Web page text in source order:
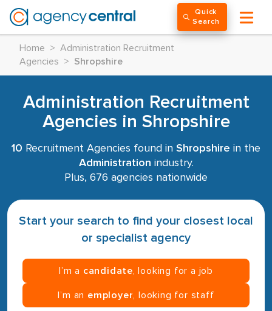
Quick
Search
Home > Administration Recruitment
Agencies
> Shropshire
Administration Recruitment
Agencies in Shropshire
10 Recruitment Agencies found in Shropshire in the
Administration industry.
Plus, 676 agencies nationwide
Start your search to find your closest local
or specialist agency
I’m a candidate , looking for a job
I’m an employer , looking for staff